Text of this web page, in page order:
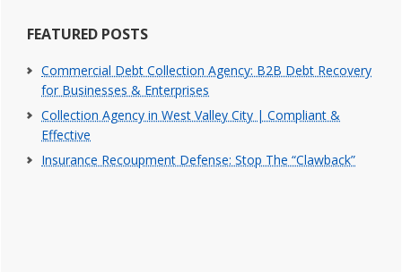
FEATURED POSTS
Commercial Debt Collection Agency: B2B Debt Recovery
for Businesses & Enterprises
Collection Agency in West Valley City | Compliant &
Effective
Insurance Recoupment Defense: Stop The “Clawback”